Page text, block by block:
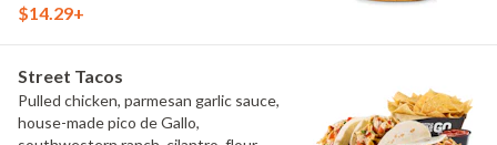
(add lettuce, tomato, cheese)
$14.29+
Street Tacos
Pulled chicken, parmesan garlic sauce,
house-made pico de Gallo,